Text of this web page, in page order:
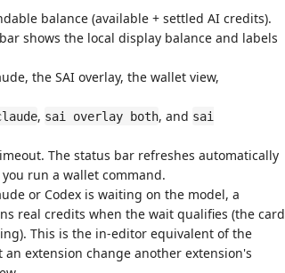
balance (available + settled AI credits).
shows the local display balance and labels
the SAI overlay, the wallet view,
, sai overlay both, and sai
The status bar refreshes automatically
run a wallet command.
or Codex is waiting on the model, a
real credits when the wait qualifies (the card
This is the in-editor equivalent of the
extension change another extension's